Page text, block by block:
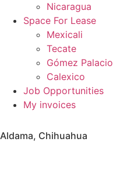
Nicaragua
Space For Lease
Mexicali
Tecate
Gómez Palacio
Calexico
Job Opportunities
My invoices
Aldama, Chihuahua